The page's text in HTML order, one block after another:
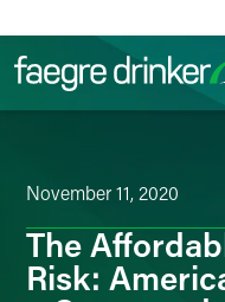
November 11, 2020
The
Risk: